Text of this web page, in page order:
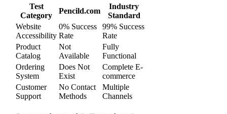
Test
Category
Pencild.com
Industry
Standard
Website
Accessibility
0% Success
Rate
99% Success
Rate
Product
Catalog
Not
Available
Fully
Functional
Ordering
System
Does Not
Exist
Complete E-
commerce
Customer
Support
No Contact
Methods
Multiple
Channels